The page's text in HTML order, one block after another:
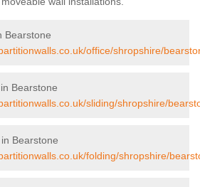
Bearstone
office/shropshire/
Bearstone
sliding/shropshire/
Bearstone
folding/shropshire/